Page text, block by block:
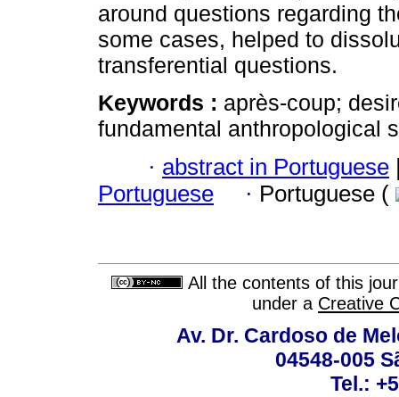
around questions regarding
some cases, helped to
transferential questions.
Keywords : après-coup;
fundamental anthropological
· abstract in Portuguese
Portuguese
· Portuguese (
All the contents of this
under a Creative
Av. Dr. Cardoso de
04548-005
Tel.: